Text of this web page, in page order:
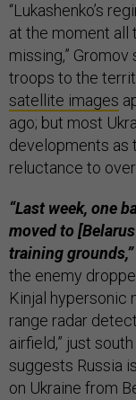
“Lukashenko’s
at the moment all
missing,”
troops to the
satellite images
ago; but most
developments as
reluctance to
“Last week, one
moved to
training grounds,”
the enemy
Kinjal hypersonic
range radar
airfield,” just
suggests Russia
on Ukraine from